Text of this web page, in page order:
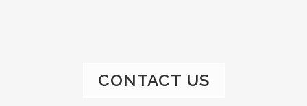
Product
Dimensions: 10.1 x
CONTACT US